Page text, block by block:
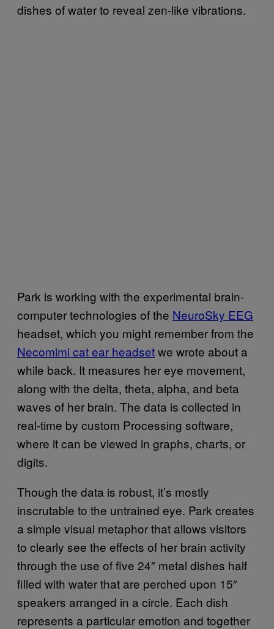
dishes of water to reveal zen-like vibrations.
Park is working with the experimental brain-
computer technologies of the NeuroSky EEG
headset, which you might remember from the
Necomimi cat ear headsetwe wrote about a
while back. It measures her eye movement,
along with the delta, theta, alpha, and beta
waves of her brain. The data is collected in
real-time by custom Processing software,
where it can be viewed in graphs, charts, or
digits.
Though the data is robust, it’s mostly
inscrutable to the untrained eye. Park creates
a simple visual metaphor that allows visitors
to clearly see the effects of her brain activity
through the use of five 24″ metal dishes half
filled with water that are perched upon 15″
speakers arranged in a circle. Each dish
represents a particular emotion and together